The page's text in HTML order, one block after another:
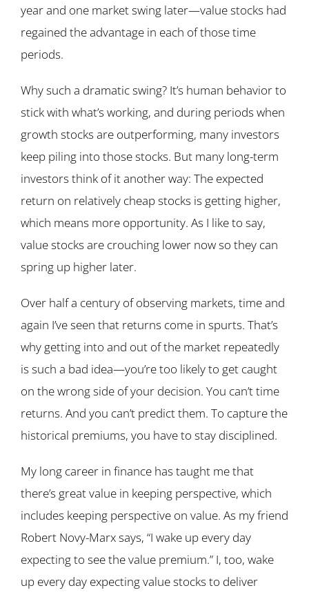
year and one market swing later—value stocks had
regained the advantage in each of those time
periods.
Why such a dramatic swing? It’s human behavior to
stick with what’s working, and during periods when
growth stocks are outperforming, many investors
keep piling into those stocks. But many long-term
investors think of it another way: The expected
return on relatively cheap stocks is getting higher,
which means more opportunity. As I like to say,
value stocks are crouching lower now so they can
spring up higher later.
Over half a century of observing markets, time and
again I’ve seen that returns come in spurts. That’s
why getting into and out of the market repeatedly
is such a bad idea—you’re too likely to get caught
on the wrong side of your decision. You can’t time
returns. And you can’t predict them. To capture the
historical premiums, you have to stay disciplined.
My long career in finance has taught me that
there’s great value in keeping perspective, which
includes keeping perspective on value. As my friend
Robert Novy-Marx says, “I wake up every day
expecting to see the value premium.” I, too, wake
up every day expecting value stocks to deliver